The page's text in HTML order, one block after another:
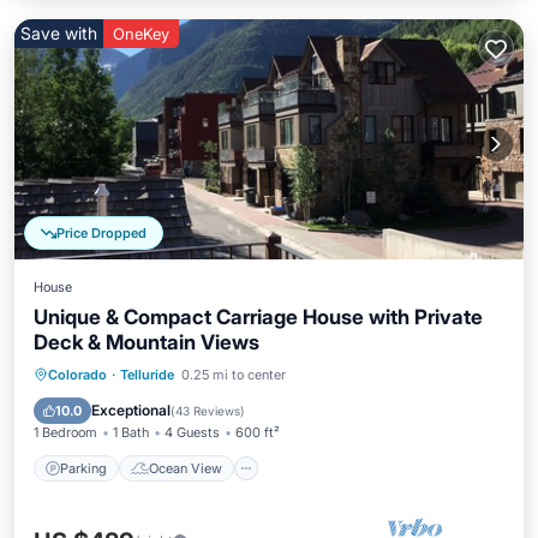
Price Dropped
Save with OneKey
House
Unique & Compact Carriage House with Private
Deck & Mountain Views
Colorado · Telluride 0.25 mi to center
10.0 Exceptional(43 Reviews)
1 Bedroom 1 Bath 4 Guests 600 ft²
Parking Ocean View
Parking
Ocean View
Balcony/Terrace